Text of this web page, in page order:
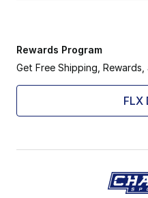
Rewards Program
Get Free Shipping,
FLX